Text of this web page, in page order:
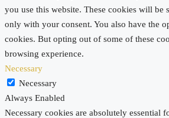
you use this website. These cookies will be
only with your consent. You also have the
cookies. But opting out of some of these
browsing experience.
Necessary
Necessary
Always Enabled
Necessary cookies are absolutely essential